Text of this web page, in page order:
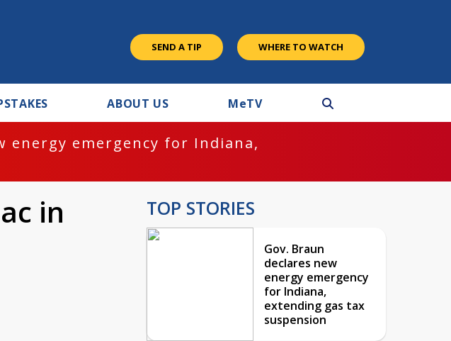
SEND A TIP WHERE TO WATCH
ABOUT US MeTV
energy emergency for Indiana,
in
TOP STORIES
Gov. Braun
declares new
energy emergency
for Indiana,
extending gas tax
suspension